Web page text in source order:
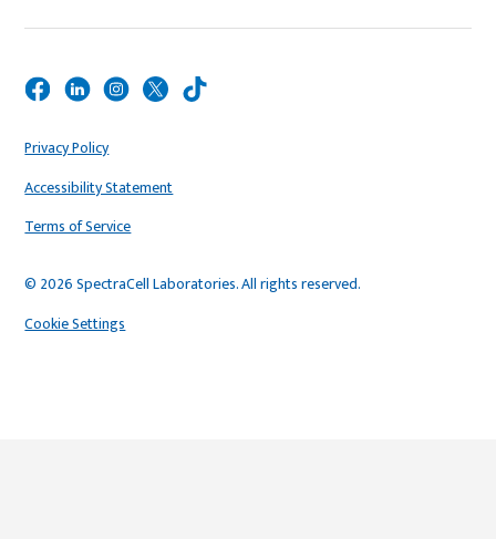
© 2026 SpectraCell Laboratories. All rights reserved.
Privacy Policy
Accessibility Statement
Terms of Service
Cookie Settings